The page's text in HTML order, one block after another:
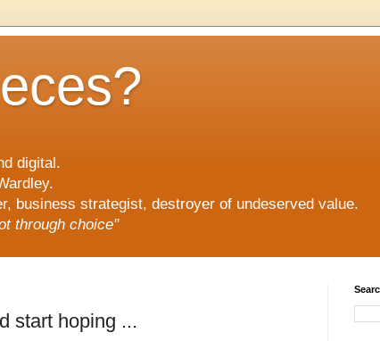
digital.
business strategist, destroyer of undeserved value.
through choice"
start hoping ...